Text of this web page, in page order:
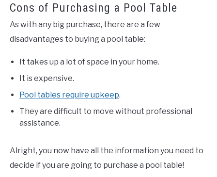
Cons of Purchasing a Pool Table
As with any big purchase, there are a few
disadvantages to buying a pool table:
It takes up a lot of space in your home.
It is expensive.
Pool tables require upkeep.
They are difficult to move without professional
assistance.
Alright, you now have all the information you need to
decide if you are going to purchase a pool table!